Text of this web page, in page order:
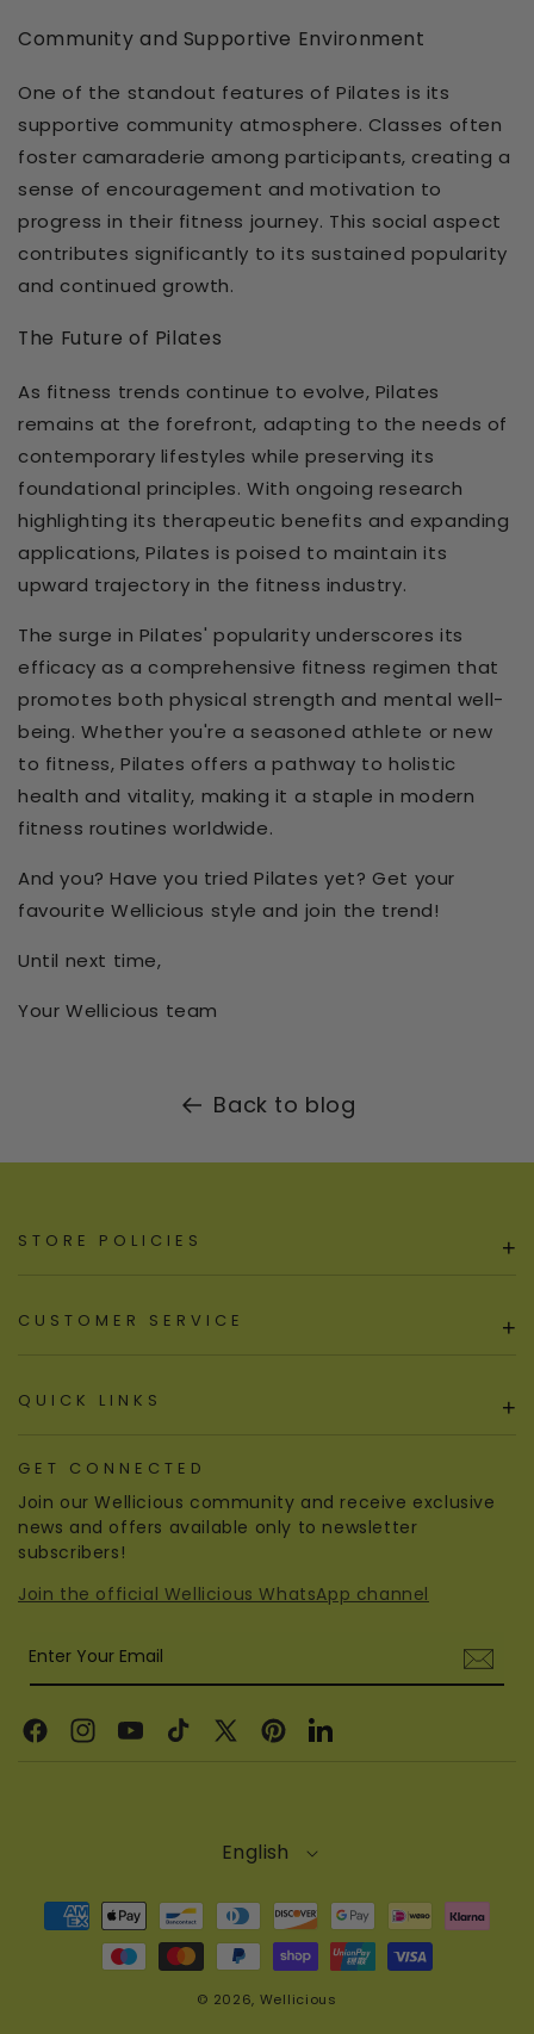
Community and Supportive Environment
One of the standout features of Pilates is its
supportive community atmosphere. Classes often
foster camaraderie among participants, creating a
sense of encouragement and motivation to
progress in their fitness journey. This social aspect
contributes significantly to its sustained popularity
and continued growth.
The Future of Pilates
As fitness trends continue to evolve, Pilates
remains at the forefront, adapting to the needs of
contemporary lifestyles while preserving its
foundational principles. With ongoing research
highlighting its therapeutic benefits and expanding
applications, Pilates is poised to maintain its
upward trajectory in the fitness industry.
The surge in Pilates' popularity underscores its
efficacy as a comprehensive fitness regimen that
promotes both physical strength and mental well-
being. Whether you're a seasoned athlete or new
to fitness, Pilates offers a pathway to holistic
health and vitality, making it a staple in modern
fitness routines worldwide.
And you? Have you tried Pilates yet? Get your
favourite Wellicious style and join the trend!
Until next time,
Your Wellicious team
Back to blog
STORE POLICIES +
CUSTOMER SERVICE +
QUICK LINKS +
GET CONNECTED
Join our Wellicious community and receive exclusive
news and offers available only to newsletter
subscribers!
Join the official Wellicious WhatsApp channel
Enter Your Email
FacebookInstagramYouTubeTikTokX
PinterestLinkedin
English
Payment
methods
© 2026, Wellicious